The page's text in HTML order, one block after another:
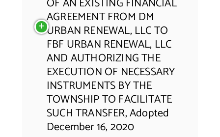
OF AN EXISTING FINANCIAL
AGREEMENT FROM DM
URBAN RENEWAL, LLC TO
FBF URBAN RENEWAL, LLC
AND AUTHORIZING THE
EXECUTION OF NECESSARY
INSTRUMENTS BY THE
TOWNSHIP TO FACILITATE
SUCH TRANSFER, Adopted
December 16, 2020